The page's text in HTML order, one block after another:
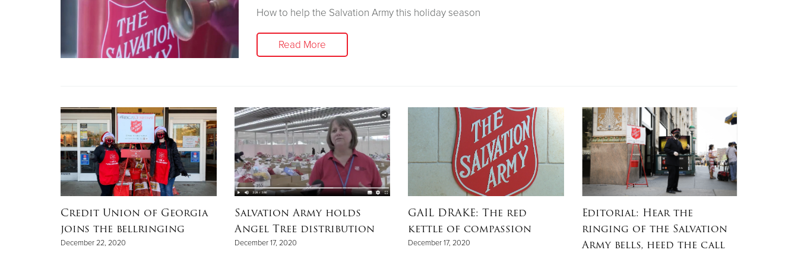
How to help the Salvation Army this holiday season
Read More
Credit Union of Georgia
joins the bellringing
December 22, 2020
Salvation Army holds
Angel Tree distribution
December 17, 2020
GAIL DRAKE: The red
kettle of compassion
December 17, 2020
Editorial: Hear the
ringing of the Salvation
Army bells, heed the call